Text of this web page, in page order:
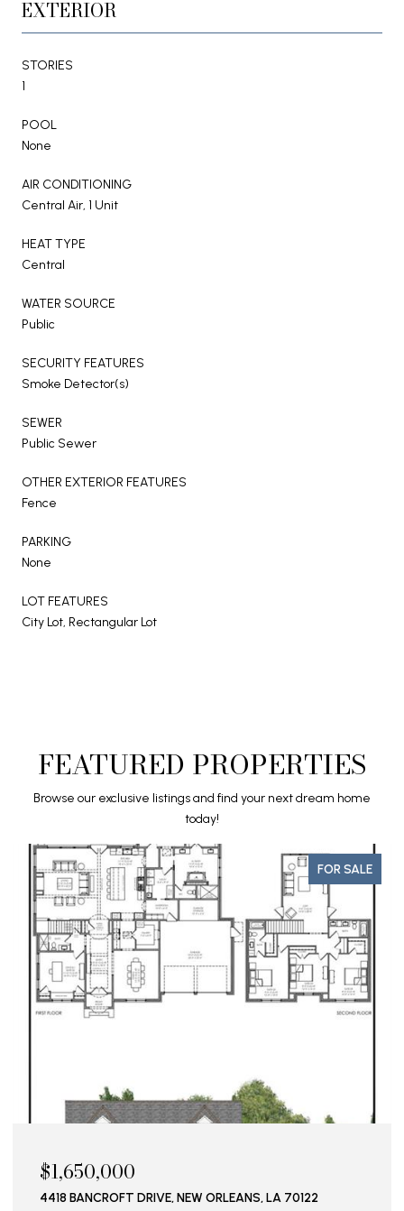
EXTERIOR
STORIES
1
POOL
None
AIR CONDITIONING
Central Air, 1 Unit
HEAT TYPE
Central
WATER SOURCE
Public
SECURITY FEATURES
Smoke Detector(s)
SEWER
Public Sewer
OTHER EXTERIOR FEATURES
Fence
PARKING
None
LOT FEATURES
City Lot, Rectangular Lot
FEATURED PROPERTIES
Browse our exclusive listings and find your next dream home
today!
FOR SALE
$1,650,000
4418 BANCROFT DRIVE, NEW ORLEANS, LA 70122